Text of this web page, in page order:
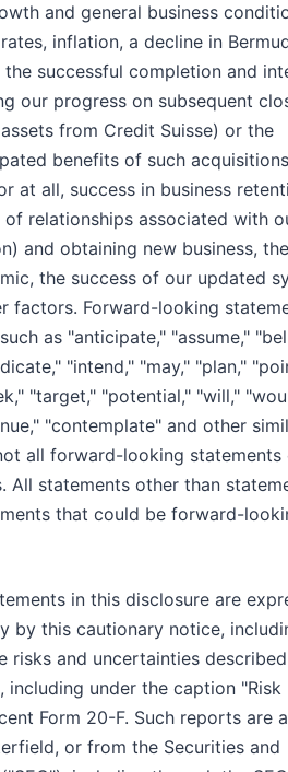
and general business
inflation, a decline in
successful completion and
our progress on subsequent
from Credit Suisse) or the
benefits of such
at all, success in business
relationships associated with
and obtaining new business,
the success of our updated
factors. Forward-looking
as "anticipate," "assume,"
"intend," "may," "plan,"
"target," "potential," "will,"
"contemplate" and other
all forward-looking statements
All statements other than
that could be forward-
in this disclosure are
by this cautionary notice,
risks and uncertainties
including under the caption "Risk
Form 20-F. Such reports are
or from the Securities and